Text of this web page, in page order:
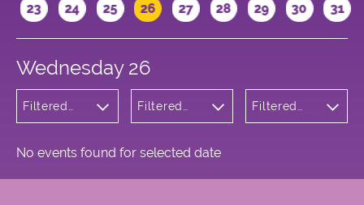
23 24 25 26 27 28 29 30 31
Wednesday 26
Filtered
Filtered
Square
Filtered
No events found for selected date